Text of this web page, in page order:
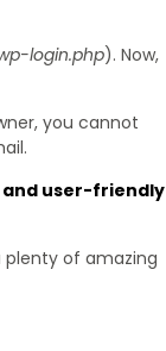
login.php). Now,
you cannot
user-friendly
plenty of amazing